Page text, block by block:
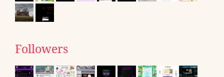
Followers